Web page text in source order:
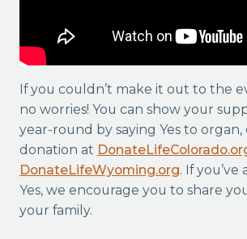
If you couldn’t make it out to the
no worries! You can show your
year-round by saying Yes to organ,
donation at
DonateLifeWyoming.org. If you’ve
Yes, we encourage you to share
your family.